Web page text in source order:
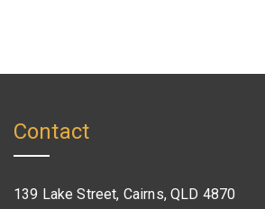
Contact
139 Lake Street, Cairns, QLD 4870